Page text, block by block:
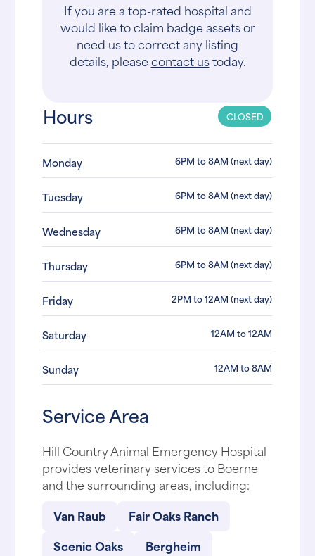
If you are a top-rated hospital and
would like to claim badge assets or
need us to correct any listing
details, pleasecontact ustoday.
Hours CLOSED
Monday 6PM to 8AM (next day)
Tuesday 6PM to 8AM (next day)
Wednesday 6PM to 8AM (next day)
Thursday 6PM to 8AM (next day)
Friday 2PM to 12AM (next day)
Saturday 12AM to 12AM
Sunday 12AM to 8AM
Service Area
Hill Country Animal Emergency Hospital
provides veterinary services to Boerne
and the surrounding areas, including:
Van Raub
Fair Oaks Ranch
Scenic Oaks
Bergheim